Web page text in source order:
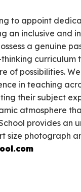
to appoint
an inclusive and
a genuine
curriculum
of possibilities.
in teaching
their subject
atmosphere
provides
size photograph